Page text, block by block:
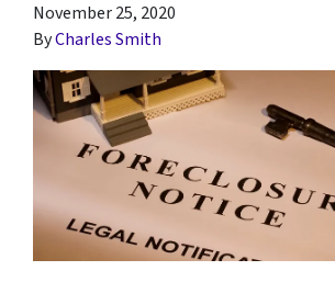
November 25, 2020
ByCharles Smith